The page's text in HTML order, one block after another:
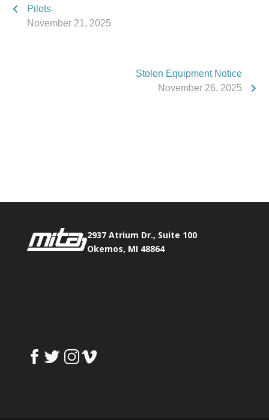
Pilots
November 21, 2025
Stolen Equipment Notice
November 26, 2025
2937 Atrium Dr., Suite 100
Okemos, MI 48864